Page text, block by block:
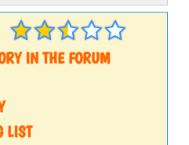
IN THE FORUM
LIST